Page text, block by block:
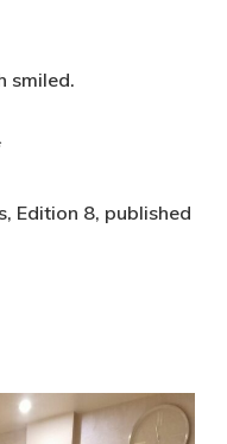
smiled.
Edition 8, published